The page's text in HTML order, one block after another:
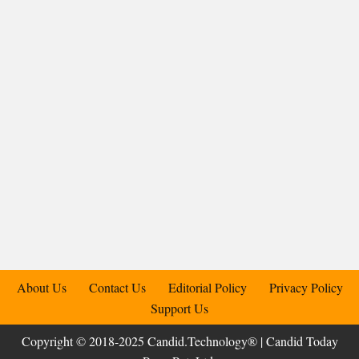
About Us Contact Us Editorial Policy
Privacy Policy
Support Us
Copyright © 2018-2025 Candid.Technology® | Candid Today